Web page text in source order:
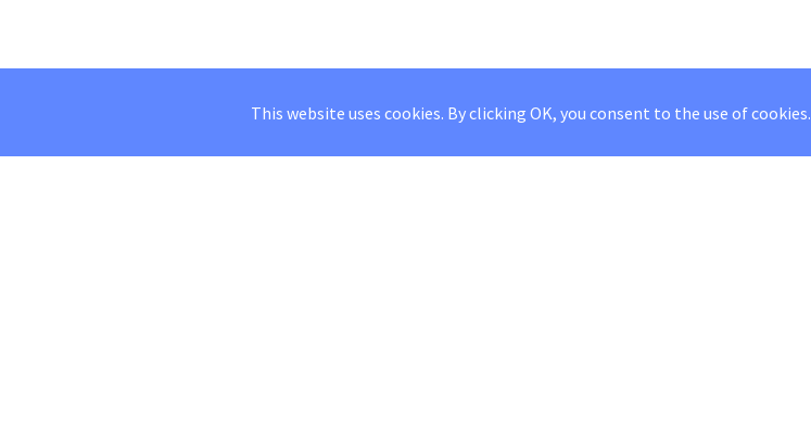
This website uses cookies. By clicking OK, you consent to the use of cookies.